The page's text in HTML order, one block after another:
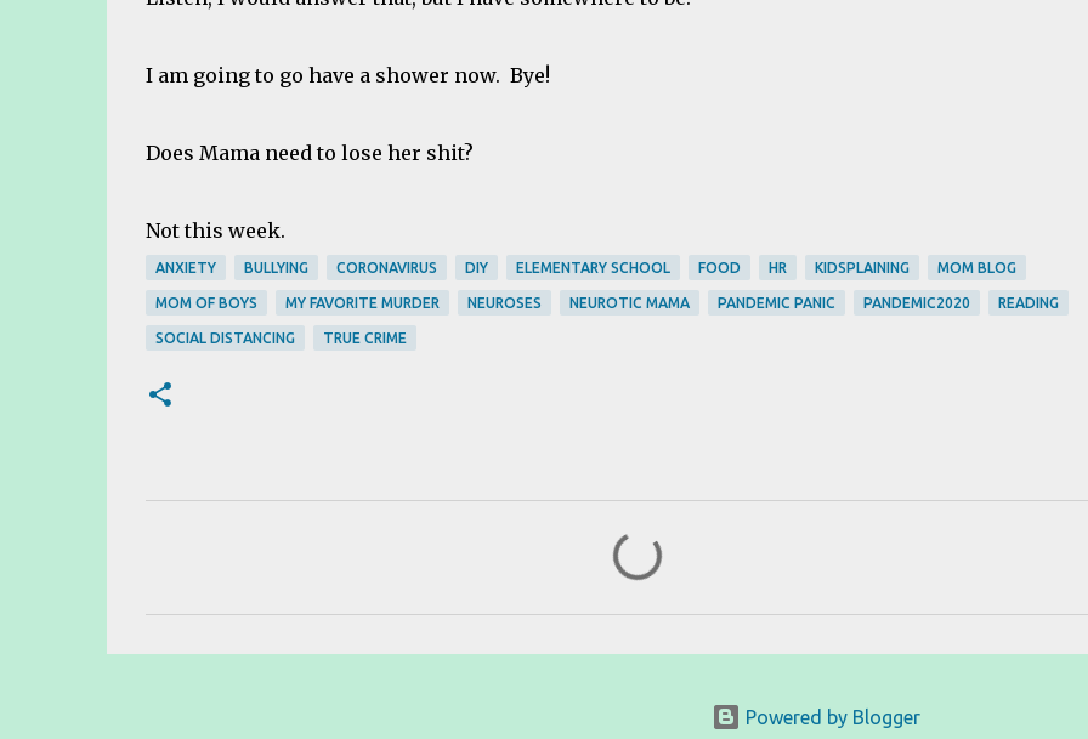
I am going to go have a shower now. Bye!
Does Mama need to lose her shit?
Not this week.
ANXIETY BULLYING CORONAVIRUS DIY ELEMENTARY SCHOOL FOOD HR KIDSPLAINING MOM BLOG
MOM OF BOYS MY FAVORITE MURDER NEUROSES NEUROTIC MAMA PANDEMIC PANIC PANDEMIC2020 READING
SOCIAL DISTANCING TRUE CRIME
Powered by Blogger